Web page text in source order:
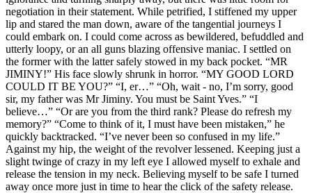
negotiation in their statement. While petrified, I stiffened my upper
lip and stared the man down, aware of the tangential journeys I
could embark on. I could come across as bewildered, befuddled and
utterly loopy, or an all guns blazing offensive maniac. I settled on
the former with the latter safely stowed in my back pocket. “MR
JIMINY!” His face slowly shrunk in horror. “MY GOOD LORD
COULD IT BE YOU?” “I, er…” “Oh, wait - no, I’m sorry, good
sir, my father was Mr Jiminy. You must be Saint Yves.” “I
believe…” “Or are you from the third rank? Please do refresh my
memory?” “Come to think of it, I must have been mistaken,” he
quickly backtracked. “I’ve never been so confused in my life.”
Against my hip, the weight of the revolver lessened. Keeping just a
slight twinge of crazy in my left eye I allowed myself to exhale and
release the tension in my neck. Believing myself to be safe I turned
away once more just in time to hear the click of the safety release.